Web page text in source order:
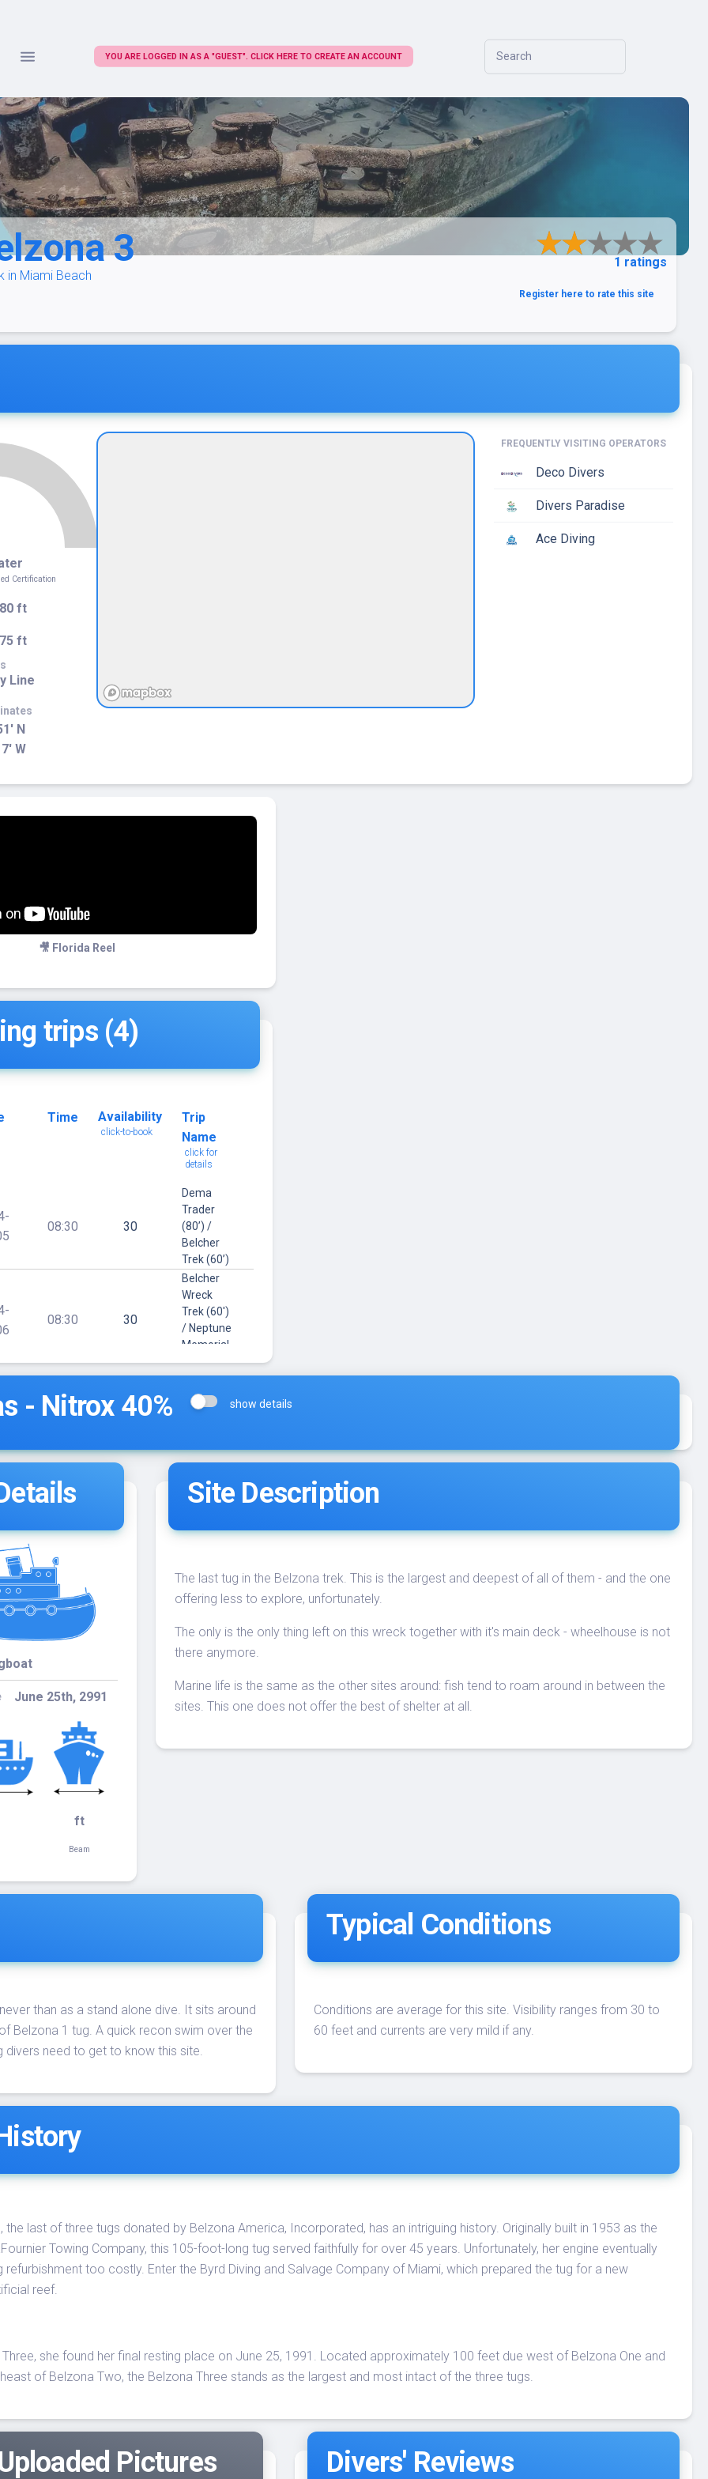
YOU ARE LOGGED IN AS A "GUEST". CLICK HERE TO CREATE AN ACCOUNT Search
3
in Miami Beach
1 ratings
Register here to rate this site
Certification
80 ft
75 ft
Line
N
W
FREQUENTLY VISITING OPERATORS
Deco Divers
Divers Paradise
Ace Diving
🎥 Florida Reel
trips (4)
Time Availability
click-to-book
Trip
Name
click for
details
08:30 30
Dema
Trader
(80’) /
Belcher
Trek (60’)
08:30 30
Belcher
Wreck
Trek (60')
/ Neptune
Memorial
(40')
/ Belcher
Wreck
DIVE
08:30
Belcher
Trek 60’ /
40’
- Nitrox 40% show details
June 25th, 2991
ft
Beam
Site Description
The last tug in the Belzona trek. This is the largest and deepest of all of them - and the one
offering less to explore, unfortunately.
The only is the only thing left on this wreck together with it's main deck - wheelhouse is not
there anymore.
Marine life is the same as the other sites around: fish tend to roam around in between the
sites. This one does not offer the best of shelter at all.
than as a stand alone dive. It sits around
Belzona 1 tug. A quick recon swim over the
divers need to get to know this site.
Typical Conditions
Conditions are average for this site. Visibility ranges from 30 to
60 feet and currents are very mild if any.
the last of three tugs donated by Belzona America, Incorporated, has an intriguing history. Originally built in 1953 as the
Towing Company, this 105-foot-long tug served faithfully for over 45 years. Unfortunately, her engine eventually
refurbishment too costly. Enter the Byrd Diving and Salvage Company of Miami, which prepared the tug for a new
reef.
she found her final resting place on June 25, 1991. Located approximately 100 feet due west of Belzona One and
of Belzona Two, the Belzona Three stands as the largest and most intact of the three tugs.
Pictures Divers' Reviews